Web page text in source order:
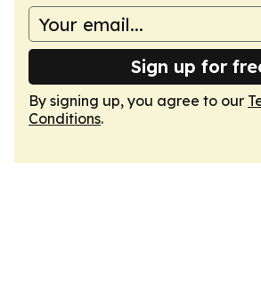
Sign up for
By signing up, you agree to our
Conditions.